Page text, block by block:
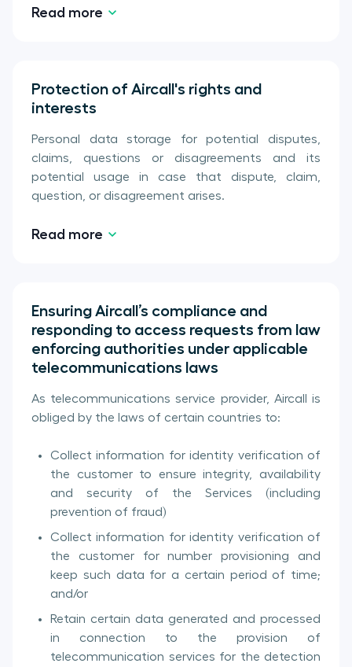
Read more
Protection of Aircall's rights and
interests
Personal data storage for potential disputes,
claims, questions or disagreements and its
potential usage in case that dispute, claim,
question, or disagreement arises.
Read more
Ensuring Aircall’s compliance and
responding to access requests from law
enforcing authorities under applicable
telecommunications laws
As telecommunications service provider, Aircall is
obliged by the laws of certain countries to:
Collect information for identity verification of
the customer to ensure integrity, availability
and security of the Services (including
prevention of fraud)
Collect information for identity verification of
the customer for number provisioning and
keep such data for a certain period of time;
and/or
Retain certain data generated and processed
in connection to the provision of
telecommunication services for the detection